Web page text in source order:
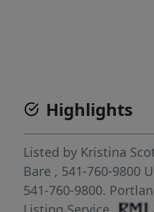
Highlights
Listed by Kristina
Bare , 541-760-9800
541-760-9800.